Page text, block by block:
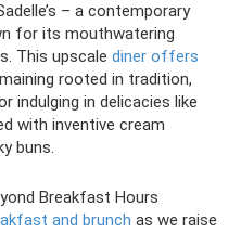
– a contemporary
for its mouthwatering
This upscale diner offers
rooted in tradition,
indulging in delicacies like
with inventive cream
buns.
Breakfast Hours
and brunch as we raise